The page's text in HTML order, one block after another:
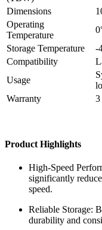
Dimensions
Operating
Temperature
Storage Temperature
-
Compatibility
Usage
Warranty
3
Product Highlights
High-Speed
significantly
speed.
Reliable Storage:
durability and